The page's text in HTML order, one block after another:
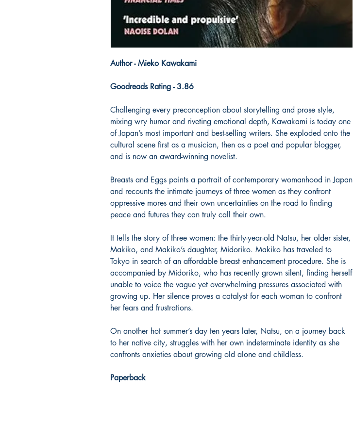
Author - Mieko Kawakami
Goodreads Rating - 3.86
Challenging every preconception about storytelling and prose style,
mixing wry humor and riveting emotional depth, Kawakami is today one
of Japan’s most important and best-selling writers. She exploded onto the
cultural scene first as a musician, then as a poet and popular blogger,
and is now an award-winning novelist.
Breasts and Eggs paints a portrait of contemporary womanhood in Japan
and recounts the intimate journeys of three women as they confront
oppressive mores and their own uncertainties on the road to finding
peace and futures they can truly call their own.
It tells the story of three women: the thirty-year-old Natsu, her older sister,
Makiko, and Makiko’s daughter, Midoriko. Makiko has traveled to
Tokyo in search of an affordable breast enhancement procedure. She is
accompanied by Midoriko, who has recently grown silent, finding herself
unable to voice the vague yet overwhelming pressures associated with
growing up. Her silence proves a catalyst for each woman to confront
her fears and frustrations.
On another hot summer’s day ten years later, Natsu, on a journey back
to her native city, struggles with her own indeterminate identity as she
confronts anxieties about growing old alone and childless.
Paperback